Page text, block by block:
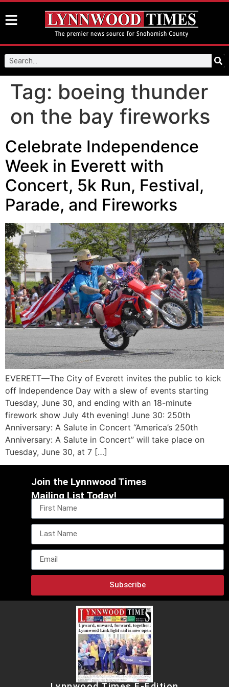
Tag: boeing thunder
on the bay fireworks
Celebrate Independence
Week in Everett with
Concert, 5k Run, Festival,
Parade, and Fireworks
EVERETT—The City of Everett invites the public to kick
off Independence Day with a slew of events starting
Tuesday, June 30, and ending with an 18-minute
firework show July 4th evening! June 30: 250th
Anniversary: A Salute in Concert “America’s 250th
Anniversary: A Salute in Concert” will take place on
Tuesday, June 30, at 7 […]
Join the Lynnwood Times
Mailing List Today!
Subscribe